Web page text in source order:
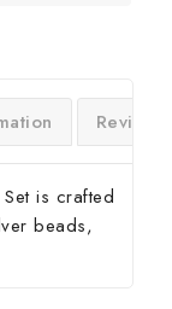
is crafted
beads,